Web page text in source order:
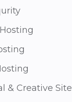
& Creative Site